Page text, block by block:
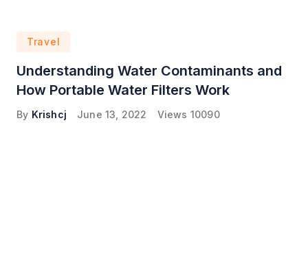
Travel
Understanding Water Contaminants and
How Portable Water Filters Work
By Krishcj June 13, 2022 Views 10090